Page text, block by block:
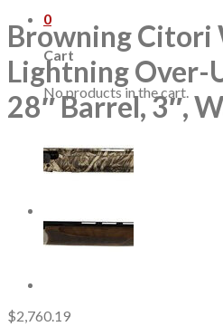
0
Cart
No products in the cart.
Browning Citori
Lightning Over-
28″ Barrel, 3″,
$2,760.19